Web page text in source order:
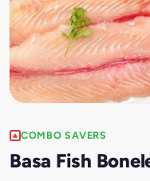
COMBO SAVERS
Basa Fish